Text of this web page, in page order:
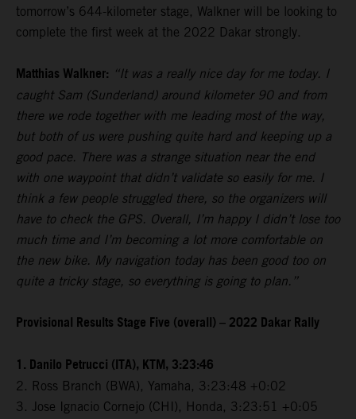
tomorrow’s 644-kilometer stage, Walkner will be looking to
complete the first week at the 2022 Dakar strongly.
Matthias Walkner: “It was a really nice day for me today. I
caught Sam (Sunderland) around kilometer 90 and from
there we rode together with me leading most of the way,
but both of us were pushing quite hard and keeping up a
good pace. There was a strange situation near the end
with one waypoint that didn’t validate so easily for me. I
think a few people struggled there, so the organizers will
have to check the GPS. Overall, I’m happy I didn’t lose too
much time and I’m becoming a lot more comfortable on
the new bike. My navigation today has been good too on
quite a tricky stage, so everything is going to plan.”
Provisional Results Stage Five (overall) – 2022 Dakar Rally
1. Danilo Petrucci (ITA), KTM, 3:23:46
2. Ross Branch (BWA), Yamaha, 3:23:48 +0:02
3. Jose Ignacio Cornejo (CHI), Honda, 3:23:51 +0:05